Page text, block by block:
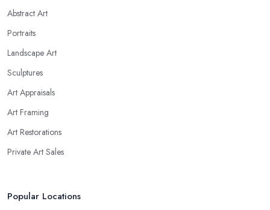
Abstract Art
Portraits
Landscape Art
Sculptures
Art Appraisals
Art Framing
Art Restorations
Private Art Sales
Popular Locations